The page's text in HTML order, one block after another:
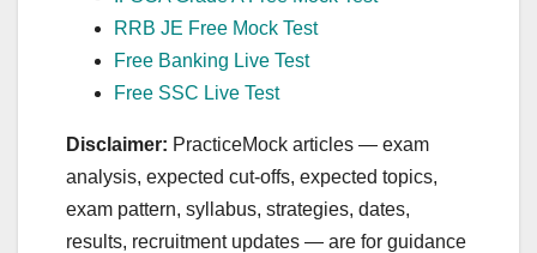
RRB JE Free Mock Test
Free Banking Live Test
Free SSC Live Test
Disclaimer: PracticeMock articles — exam
analysis, expected cut‑offs, expected topics,
exam pattern, syllabus, strategies, dates,
results, recruitment updates — are for guidance